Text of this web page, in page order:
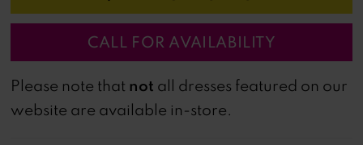
CALL FOR AVAILABILITY
Please note that not all dresses featured on our
website are available in-store.